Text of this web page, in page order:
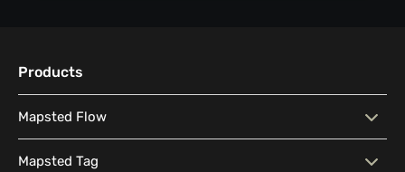
Products
Mapsted Flow
Mapsted Flow Visitor Behaviour Analysis
Mapsted Tag